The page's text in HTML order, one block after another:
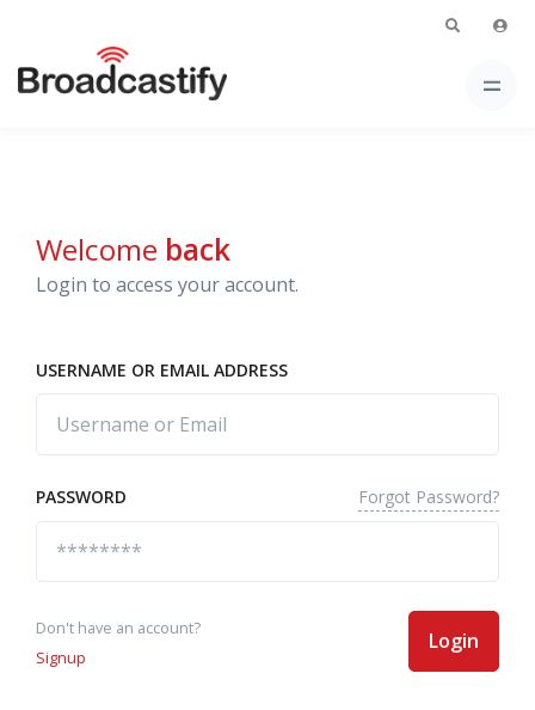
Welcome back
Login to access your account.
USERNAME OR EMAIL ADDRESS
PASSWORD Forgot Password?
Don't have an account?
Signup
Login